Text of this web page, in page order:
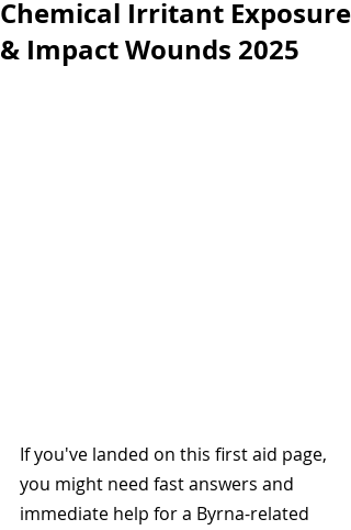
Chemical Irritant Exposure
& Impact Wounds 2025
If you've landed on this first aid page,
you might need fast answers and
immediate help for a Byrna-related